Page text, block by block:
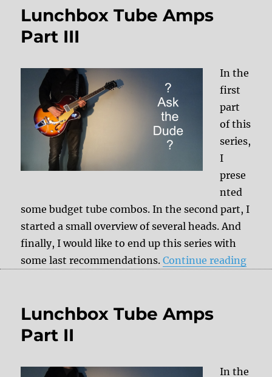
Lunchbox Tube Amps
Part III
In the
first
part
of this
series,
I
prese
nted
some budget tube combos. In the second part, I
started a small overview of several heads. And
finally, I would like to end up this series with
some last recommendations.Continue reading
Lunchbox Tube Amps
Part II
In the